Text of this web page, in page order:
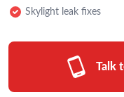
Skylight leak fixes
Talk